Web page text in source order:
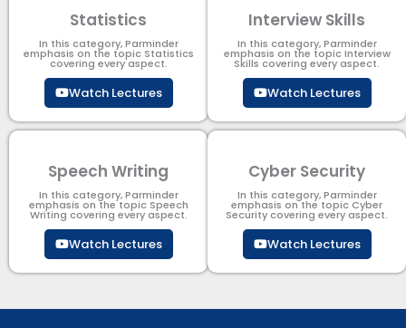
Statistics
In this category, Parminder
emphasis on the topic Statistics
covering every aspect.
Watch Lectures
Interview Skills
In this category, Parminder
emphasis on the topic Interview
Skills covering every aspect.
Watch Lectures
Speech Writing
In this category, Parminder
emphasis on the topic Speech
Writing covering every aspect.
Watch Lectures
Cyber Security​
In this category, Parminder
emphasis on the topic Cyber
Security​​ covering every aspect.
Watch Lectures